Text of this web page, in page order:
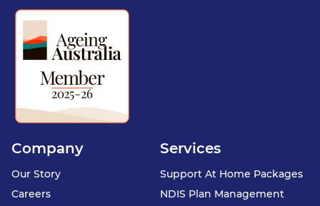
Company
Our Story
Careers
Services
Support At Home Packages
NDIS Plan Management